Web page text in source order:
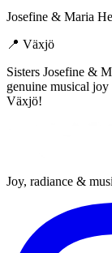
Josefine & Maria
📍 Växjö
Sisters Josefine &
genuine musical
Växjö!
Joy, radiance &